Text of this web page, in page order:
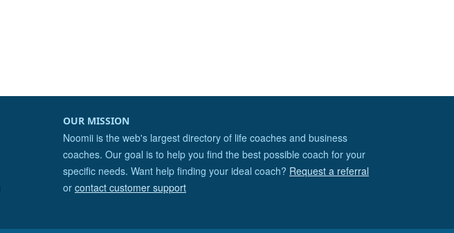
OUR MISSION
Noomii is the web's largest directory of life coaches and business
coaches. Our goal is to help you find the best possible coach for your
specific needs. Want help finding your ideal coach? Request a referral
or contact customer support